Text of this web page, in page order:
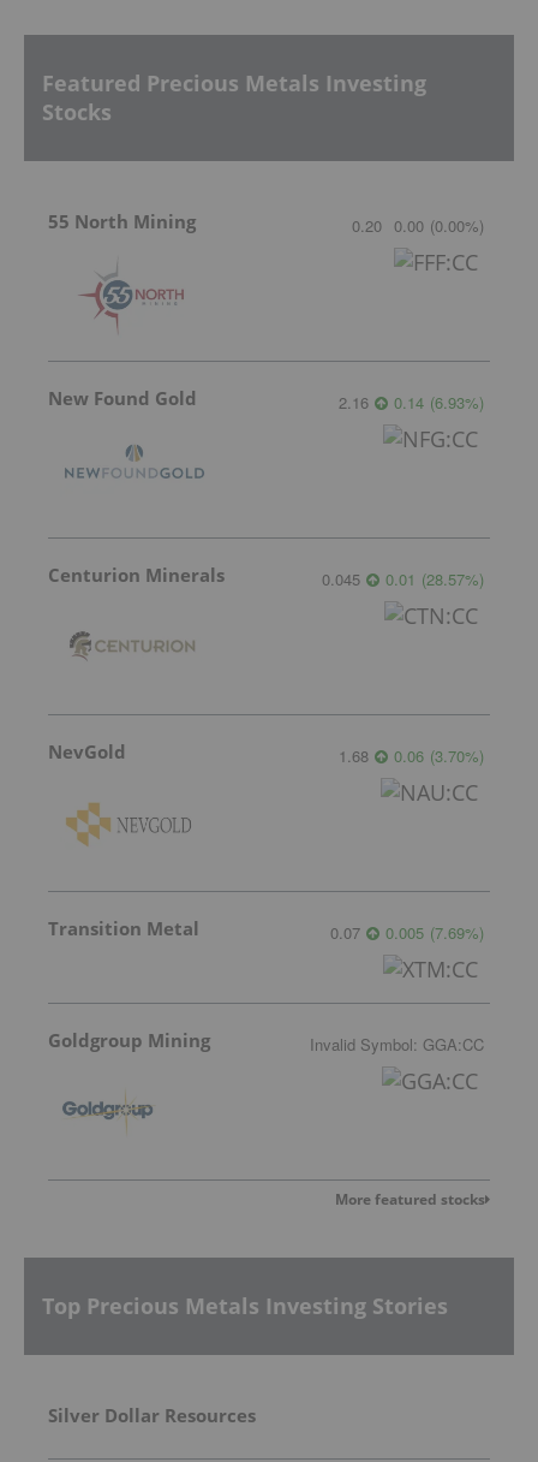
Featured Precious Metals Investing
Stocks
55 North Mining 0.20 0.00 (0.00%)
New Found Gold 2.16 0.14 (6.93%)
Centurion Minerals 0.045 0.01 (28.57%)
NevGold 1.68 0.06 (3.70%)
Transition Metal 0.07 0.005 (7.69%)
Goldgroup Mining Invalid Symbol: GGA:CC
More featured stocks
Top Precious Metals Investing Stories
Silver Dollar Resources